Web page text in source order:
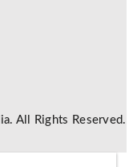
All Rights Reserved.